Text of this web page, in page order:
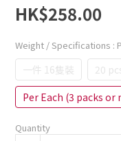
HK$258.00
Weight / Specifications :
一件 16隻裝
20
Per Each (3 packs or
Quantity